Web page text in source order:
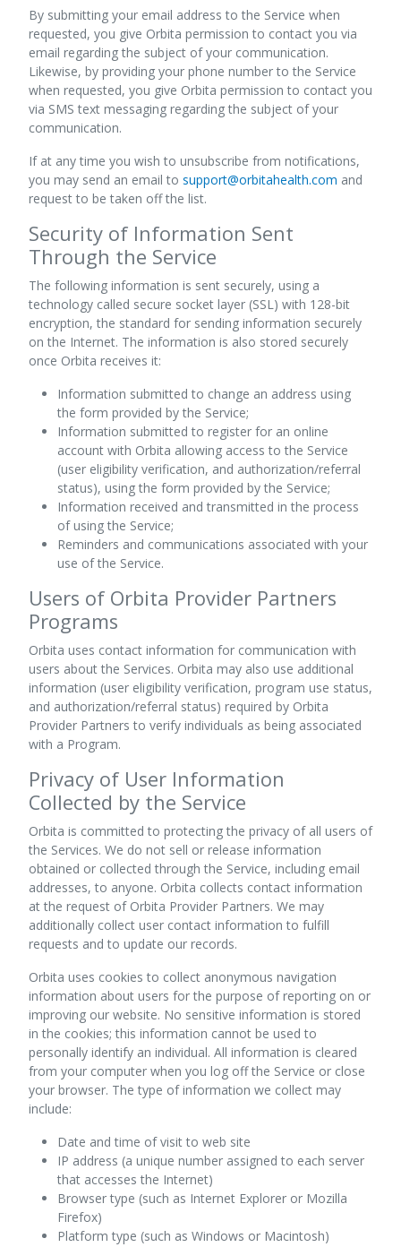
By submitting your email address to the Service when
requested, you give Orbita permission to contact you via
email regarding the subject of your communication.
Likewise, by providing your phone number to the Service
when requested, you give Orbita permission to contact you
via SMS text messaging regarding the subject of your
communication.
If at any time you wish to unsubscribe from notifications,
you may send an email to support@orbitahealth.com and
request to be taken off the list.
Security of Information Sent
Through the Service
The following information is sent securely, using a
technology called secure socket layer (SSL) with 128-bit
encryption, the standard for sending information securely
on the Internet. The information is also stored securely
once Orbita receives it:
Information submitted to change an address using
the form provided by the Service;
Information submitted to register for an online
account with Orbita allowing access to the Service
(user eligibility verification, and authorization/referral
status), using the form provided by the Service;
Information received and transmitted in the process
of using the Service;
Reminders and communications associated with your
use of the Service.
Users of Orbita Provider Partners
Programs
Orbita uses contact information for communication with
users about the Services. Orbita may also use additional
information (user eligibility verification, program use status,
and authorization/referral status) required by Orbita
Provider Partners to verify individuals as being associated
with a Program.
Privacy of User Information
Collected by the Service
Orbita is committed to protecting the privacy of all users of
the Services. We do not sell or release information
obtained or collected through the Service, including email
addresses, to anyone. Orbita collects contact information
at the request of Orbita Provider Partners. We may
additionally collect user contact information to fulfill
requests and to update our records.
Orbita uses cookies to collect anonymous navigation
information about users for the purpose of reporting on or
improving our website. No sensitive information is stored
in the cookies; this information cannot be used to
personally identify an individual. All information is cleared
from your computer when you log off the Service or close
your browser. The type of information we collect may
include:
Date and time of visit to web site
IP address (a unique number assigned to each server
that accesses the Internet)
Browser type (such as Internet Explorer or Mozilla
Firefox)
Platform type (such as Windows or Macintosh)